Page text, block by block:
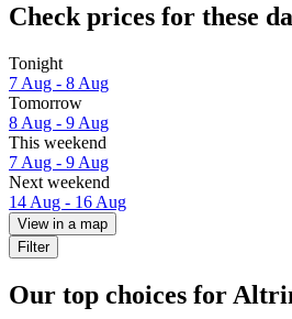
Check prices for these
Tonight
7 Aug - 8 Aug
Tomorrow
8 Aug - 9 Aug
This weekend
7 Aug - 9 Aug
Next weekend
14 Aug - 16 Aug
View in a map
Filter
Our top choices for